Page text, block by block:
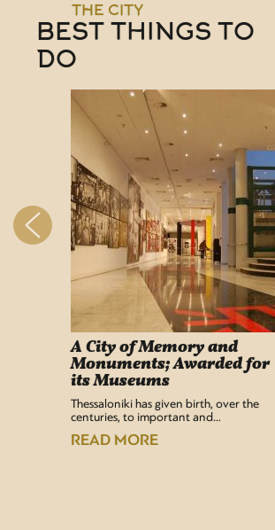
THE CITY
BEST THINGS TO
DO
A City of Memory and
Monuments; Awarded for
its Museums
Thessaloniki has given birth, over the
centuries, to important and…
READ MORE